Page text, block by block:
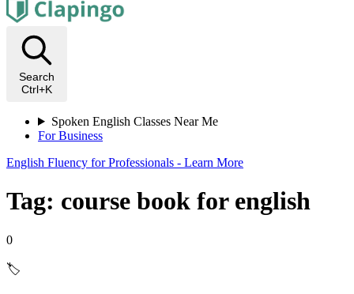
Search
Ctrl+K
Spoken English Classes Near Me
For Business
English Fluency for Professionals - Learn More
Tag: course book for english
0
🏷️